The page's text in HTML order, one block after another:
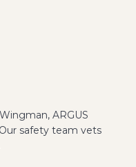
ARGUS
safety team vets